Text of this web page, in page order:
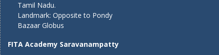
Tamil Nadu.
Landmark: Opposite to Pondy
Bazaar Globus
FITA Academy Saravanampatty